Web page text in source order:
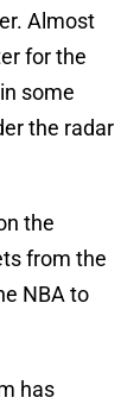
Almost
for the
some
the radar
the
from the
NBA to
has